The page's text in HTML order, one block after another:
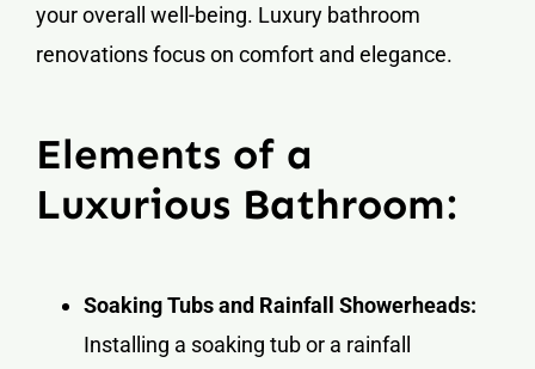
your overall well-being. Luxury bathroom
renovations focus on comfort and elegance.
Elements of a
Luxurious Bathroom:
Soaking Tubs and Rainfall Showerheads:
Installing a soaking tub or a rainfall